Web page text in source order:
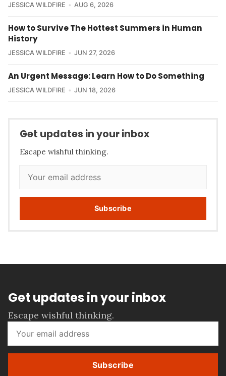
JESSICA WILDFIRE AUG 6, 2026
How to Survive The Hottest Summers in Human
History
JESSICA WILDFIRE JUN 27, 2026
An Urgent Message: Learn How to Do Something
JESSICA WILDFIRE JUN 18, 2026
Get updates in your inbox
Escape wishful thinking.
Subscribe
Get updates in your inbox
Escape wishful thinking.
Subscribe